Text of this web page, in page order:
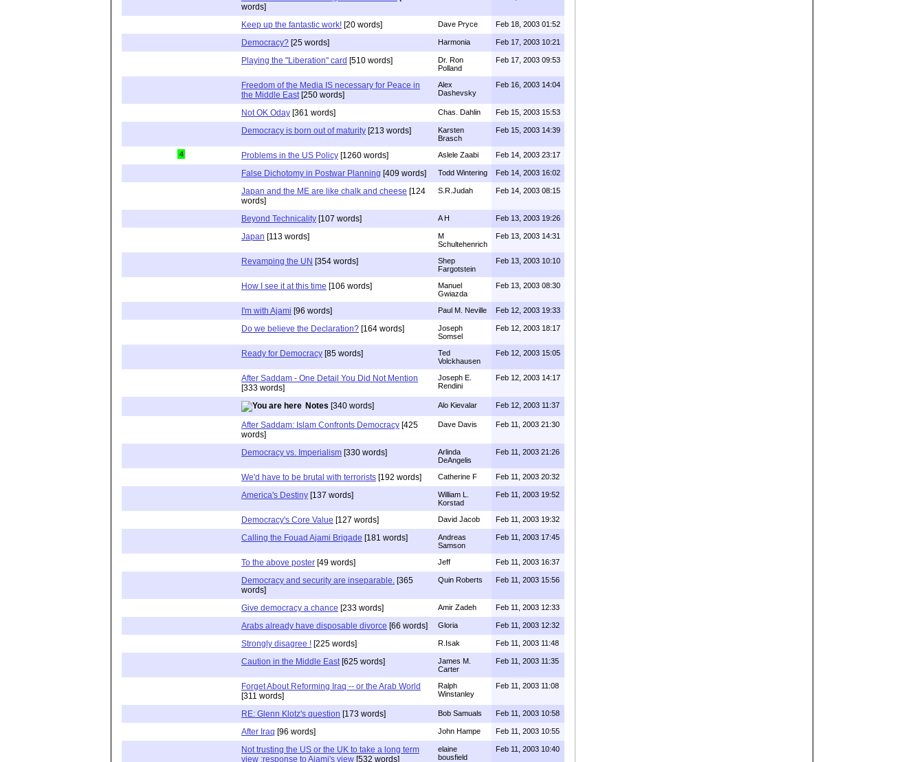
words]
Keep up the fantastic work! [20 words] Dave Pryce Feb 18, 2003 01:52
Democracy? [25 words] Harmonia Feb 17, 2003 10:21
Playing the "Liberation" card [510 words]
Dr. Ron
Polland
Feb 17, 2003 09:53
Freedom of the Media IS necessary for Peace in
the Middle East [250 words]
Alex
Dashevsky
Feb 16, 2003 14:04
Not OK Oday [361 words] Chas. Dahlin Feb 15, 2003 15:53
Democracy is born out of maturity [213 words]
Karsten
Brasch
Feb 15, 2003 14:39
4 Problems in the US Policy [1260 words] Aslele Zaabi Feb 14, 2003 23:17
False Dichotomy in Postwar Planning [409 words] Todd Wintering Feb 14, 2003 16:02
Japan and the ME are like chalk and cheese [124
words]
S.R.Judah Feb 14, 2003 08:15
Beyond Technicality [107 words] A H Feb 13, 2003 19:26
Japan [113 words]
M
Schultehenrich
Feb 13, 2003 14:31
Revamping the UN [354 words]
Shep
Fargotstein
Feb 13, 2003 10:10
How I see it at this time [106 words]
Manuel
Gwiazda
Feb 13, 2003 08:30
I'm with Ajami [96 words] Paul M. Neville Feb 12, 2003 19:33
Do we believe the Declaration? [164 words]
Joseph
Somsel
Feb 12, 2003 18:17
Ready for Democracy [85 words]
Ted
Volckhausen
Feb 12, 2003 15:05
After Saddam - One Detail You Did Not Mention
[333 words]
Joseph E.
Rendini
Feb 12, 2003 14:17
Notes [340 words] Alo Kievalar Feb 12, 2003 11:37
After Saddam: Islam Confronts Democracy [425
words]
Dave Davis Feb 11, 2003 21:30
Democracy vs. Imperialism [330 words]
Arlinda
DeAngelis
Feb 11, 2003 21:26
We'd have to be brutal with terrorists [192 words] Catherine F Feb 11, 2003 20:32
America's Destiny [137 words]
William L.
Korstad
Feb 11, 2003 19:52
Democracy's Core Value [127 words] David Jacob Feb 11, 2003 19:32
Calling the Fouad Ajami Brigade [181 words]
Andreas
Samson
Feb 11, 2003 17:45
To the above poster [49 words] Jeff Feb 11, 2003 16:37
Democracy and security are inseparable. [365
words]
Quin Roberts Feb 11, 2003 15:56
Give democracy a chance [233 words] Amir Zadeh Feb 11, 2003 12:33
Arabs already have disposable divorce [66 words] Gloria Feb 11, 2003 12:32
Strongly disagree ! [225 words] R.Isak Feb 11, 2003 11:48
Caution in the Middle East [625 words]
James M.
Carter
Feb 11, 2003 11:35
Forget About Reforming Iraq -- or the Arab World
[311 words]
Ralph
Winstanley
Feb 11, 2003 11:08
RE: Glenn Klotz's question [173 words] Bob Samuals Feb 11, 2003 10:58
After Iraq [96 words] John Hampe Feb 11, 2003 10:55
Not trusting the US or the UK to take a long term
view :response to Ajami's view [532 words]
elaine
bousfield
Feb 11, 2003 10:40